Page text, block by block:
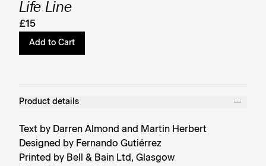
Life Line
£15
Add to Cart
Product details
Text by Darren Almond and Martin Herbert
Designed by Fernando Gutiérrez
Printed by Bell & Bain Ltd, Glasgow